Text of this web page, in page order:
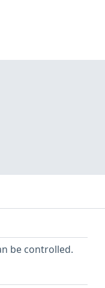
be controlled.